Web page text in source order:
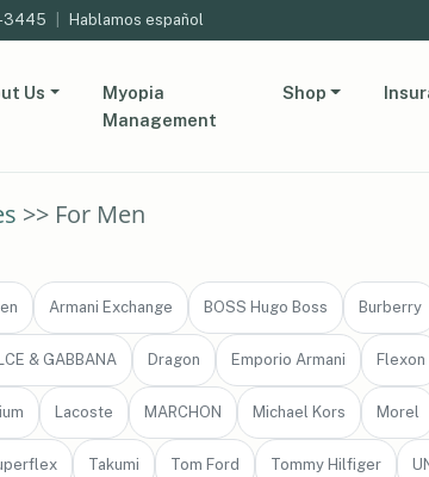
3445 Hablamos español
Us
Myopia
Management
Shop
>> For Men
Armani Exchange BOSS Hugo Boss Burberry
& GABBANA Dragon Emporio Armani Flexon
Lacoste MARCHON Michael Kors Morel
Takumi Tom Ford Tommy Hilfiger